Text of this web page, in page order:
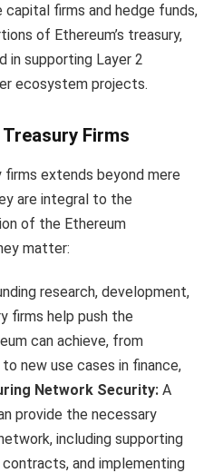
firms and hedge funds,
of Ethereum’s treasury,
in supporting Layer 2
ecosystem projects.
Firms
extends beyond mere
are integral to the
of the Ethereum
matter:
research, development,
firms help push the
can achieve, from
new use cases in finance,
Network Security: A
provide the necessary
including supporting
and implementing